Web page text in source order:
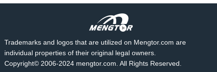
Selfie tick Cases
Trademarks and logos that are utilized on Mengtor.com are
individual properties of their original legal owners.
Copyright© 2006-2024 mengtor.com. All Rights Reserved.